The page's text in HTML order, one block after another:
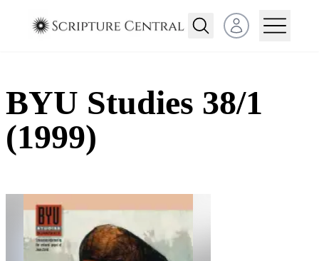
Open user menu
BYU Studies 38/1
(1999)